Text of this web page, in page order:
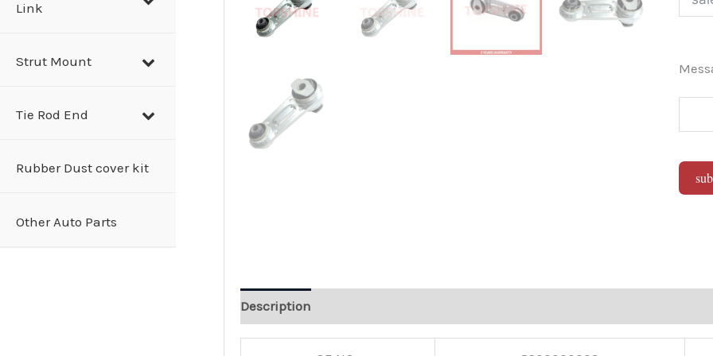
Link
Strut Mount
Tie Rod End
Rubber Dust cover kit
Other Auto Parts
Description